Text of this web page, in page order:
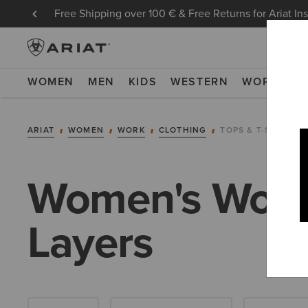
Free Shipping over 100 € & Free Returns for Ariat
WOMEN MEN KIDS WESTERN WORK
ARIAT WOMEN WORK CLOTHING TOPS & T-SHIRTS
Women's
Layers